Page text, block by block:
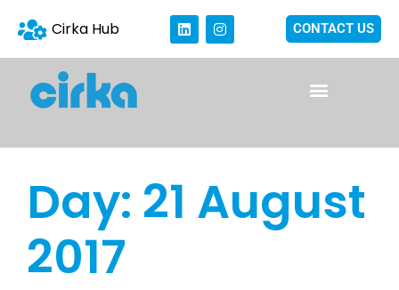
Cirka Hub CONTACT US
Day: 21 August
2017